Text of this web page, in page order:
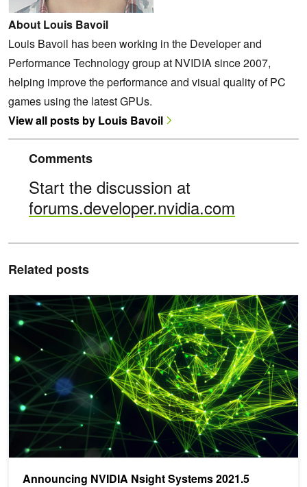
About Louis Bavoil
Louis Bavoil has been working in the Developer and
Performance Technology group at NVIDIA since 2007,
helping improve the performance and visual quality of PC
games using the latest GPUs.
View all posts by Louis Bavoil
Comments
Start the discussion at
forums.developer.nvidia.com
Related posts
Announcing NVIDIA Nsight Systems 2021.5
Announcing NVIDIA Nsight Systems 2021.5